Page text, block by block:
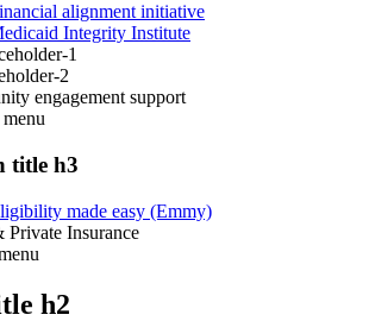
alignment initiative
Integrity Institute
1
2
engagement support
menu
title h3
made easy (Emmy)
Private Insurance
h2